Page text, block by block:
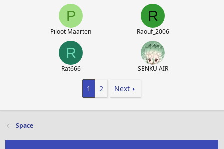
P
Piloot Maarten
R
Raouf_2006
R
Rat666 SENKU AIR
1 2 Next
Space